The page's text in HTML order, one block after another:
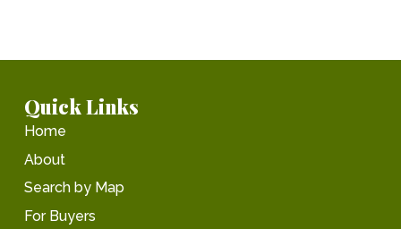
Quick Links
Home
About
Search by Map
For Buyers